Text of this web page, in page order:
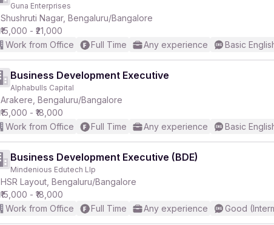
Guna Enterprises
Shushruti Nagar, Bengaluru/Bangalore
₹15,000 - ₹21,000
Work from Office
Full Time Any experience Basic
Business Development Executive
Alphabulls Capital
Arakere, Bengaluru/Bangalore
₹15,000 - ₹18,000
Work from Office
Full Time Any experience Basic
Business Development Executive (BDE)
Mindenious Edutech Llp
HSR Layout, Bengaluru/Bangalore
₹15,000 - ₹18,000
Work from Office
Full Time Any experience Good